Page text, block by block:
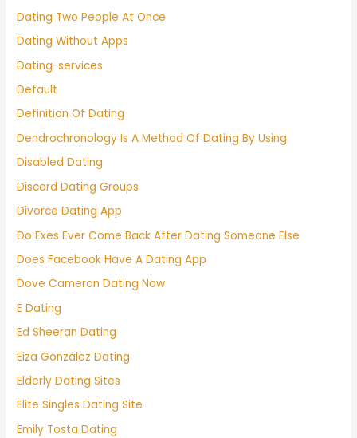
Dating Two People At Once
Dating Without Apps
Dating-services
Default
Definition Of Dating
Dendrochronology Is A Method Of Dating By Using
Disabled Dating
Discord Dating Groups
Divorce Dating App
Do Exes Ever Come Back After Dating Someone Else
Does Facebook Have A Dating App
Dove Cameron Dating Now
E Dating
Ed Sheeran Dating
Eiza González Dating
Elderly Dating Sites
Elite Singles Dating Site
Emily Tosta Dating